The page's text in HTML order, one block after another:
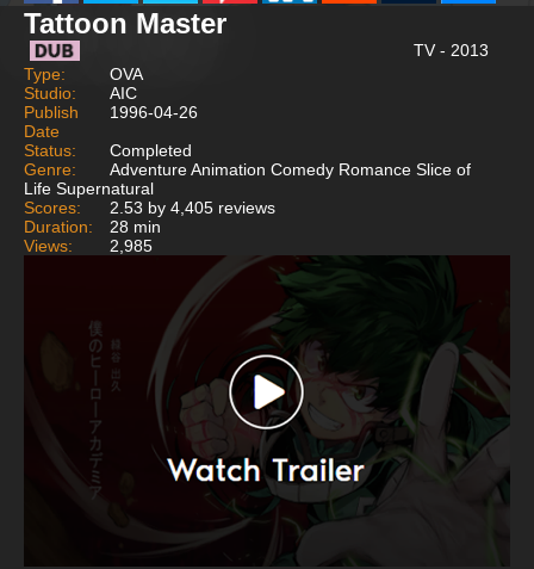
Tattoon Master
TV - 2013
Type:
OVA
Studio:
AIC
Publish
Date
1996-04-26
Status:
Completed
Genre:
Adventure Animation Comedy Romance Slice of
Life Supernatural
Scores:
2.53 by 4,405 reviews
Duration:
28 min
Views:
2,985